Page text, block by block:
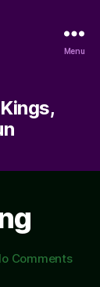
Menu
Commentson